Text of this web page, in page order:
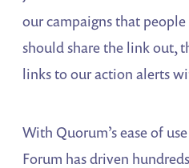
our campaigns that
should share the link out,
links to our action alerts
With Quorum’s ease of
Forum has driven